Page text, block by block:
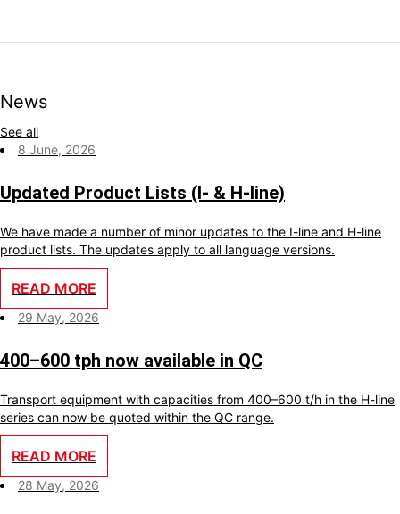
News
See all
8 June, 2026
Updated Product Lists (I- & H-line)
We have made a number of minor updates to the I-line and H-line
product lists. The updates apply to all language versions.
READ MORE
29 May, 2026
400–600 tph now available in QC
Transport equipment with capacities from 400–600 t/h in the H-line
series can now be quoted within the QC range.
READ MORE
28 May, 2026